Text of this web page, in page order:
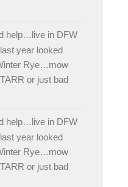
help…live in DFW
year looked
Rye…mow
or just bad
help…live in DFW
year looked
Rye…mow
or just bad